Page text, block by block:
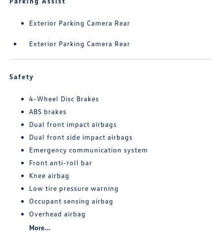
Exterior Parking Camera Rear
Exterior Parking Camera Rear
Safety
4-Wheel Disc Brakes
ABS brakes
Dual front impact airbags
Dual front side impact airbags
Emergency communication system
Front anti-roll bar
Knee airbag
Low tire pressure warning
Occupant sensing airbag
Overhead airbag
More...